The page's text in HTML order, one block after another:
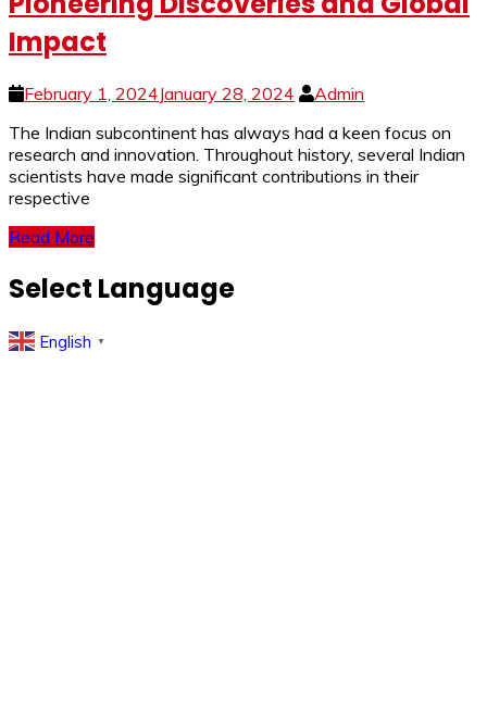
Impact
February 1, 2024January 28, 2024
Admin
The Indian subcontinent has always had a keen focus on
research and innovation. Throughout history, several Indian
scientists have made significant contributions in their
respective
Read More
Select Language
English ▼